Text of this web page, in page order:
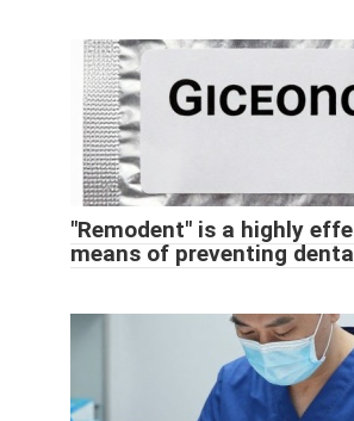
"Remodent" is a highly
means of preventing